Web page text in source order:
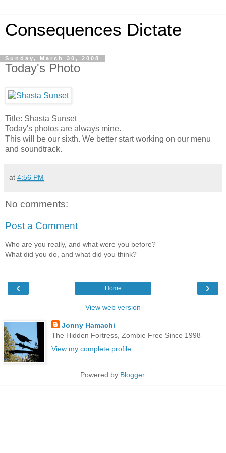
Consequences Dictate
Sunday, March 30, 2008
Today's Photo
Title: Shasta Sunset
Today's photos are always mine.
This will be our sixth. We better start working on our menu
and soundtrack.
at 4:56 PM
No comments:
Post a Comment
Who are you really, and what were you before?
What did you do, and what did you think?
‹ ›
Home
View web version
Jonny Hamachi
The Hidden Fortress, Zombie Free Since 1998
View my complete profile
Powered by Blogger.